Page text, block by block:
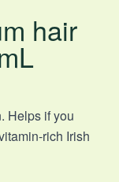
hair
Helps if you
rich Irish